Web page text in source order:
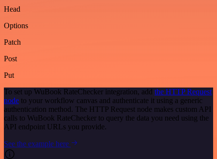
Head
Options
Patch
Post
Put
To set up WuBook RateChecker integration, add the HTTP Request
node to your workflow canvas and authenticate it using a generic
authentication method. The HTTP Request node makes custom API
calls to WuBook RateChecker to query the data you need using the
API endpoint URLs you provide.
See the example here